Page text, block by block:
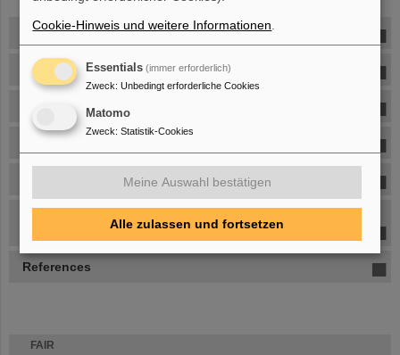
FAIR
Heavy-Ion Reaction Physics
Collective Expansion
Directed Sidewards Flow
Kaon production
References
Cookie-Hinweis und weitere Informationen
Essentials (immer erforderlich)
Zweck: Unbedingt erforderliche Cookies
Matomo
Zweck: Statistik-Cookies
Meine Auswahl bestätigen
Alle zulassen und fortsetzen